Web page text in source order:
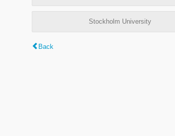
Stockholm University
Back